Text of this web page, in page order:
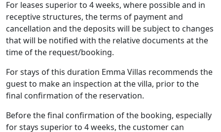
For leases superior to 4 weeks, where possible and in
receptive structures, the terms of payment and
cancellation and the deposits will be subject to changes
that will be notified with the relative documents at the
time of the request/booking.
For stays of this duration Emma Villas recommends the
guest to make an inspection at the villa, prior to the
final confirmation of the reservation.
Before the final confirmation of the booking, especially
for stays superior to 4 weeks, the customer can